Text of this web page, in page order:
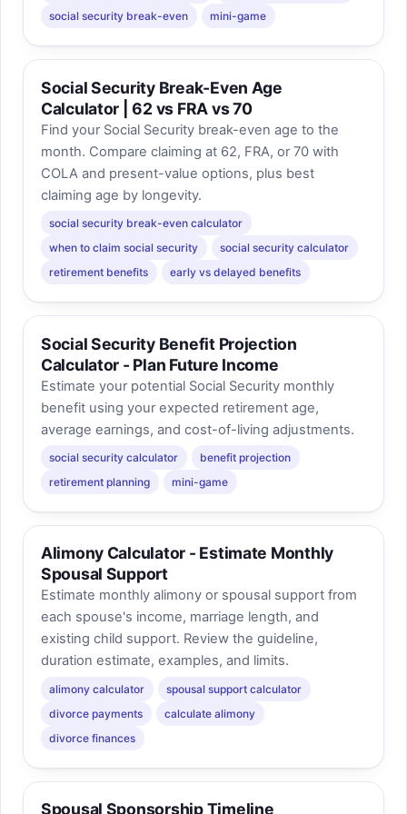
social security break-even
mini-game
Social Security Break-Even Age
Calculator | 62 vs FRA vs 70
Find your Social Security break-even age to the
month. Compare claiming at 62, FRA, or 70 with
COLA and present-value options, plus best
claiming age by longevity.
social security break-even calculator
when to claim social security
social security calculator
retirement benefits
early vs delayed benefits
Social Security Benefit Projection
Calculator - Plan Future Income
Estimate your potential Social Security monthly
benefit using your expected retirement age,
average earnings, and cost-of-living adjustments.
social security calculator
benefit projection
retirement planning
mini-game
Alimony Calculator - Estimate Monthly
Spousal Support
Estimate monthly alimony or spousal support from
each spouse's income, marriage length, and
existing child support. Review the guideline,
duration estimate, examples, and limits.
alimony calculator
spousal support calculator
divorce payments
calculate alimony
divorce finances
Spousal Sponsorship Timeline